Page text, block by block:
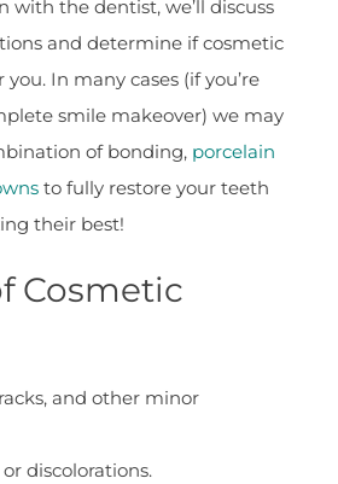
with the dentist, we’ll discuss
and determine if cosmetic
In many cases (if you’re
smile makeover) we may
of bonding, porcelain
to fully restore your teeth
their best!
Cosmetic
and other minor
discolorations.